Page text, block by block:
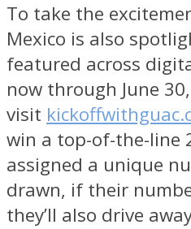
To take the
Mexico is also
featured across
now through June
visit
win a top-of-the-line
assigned a unique
drawn, if their
they’ll also drive